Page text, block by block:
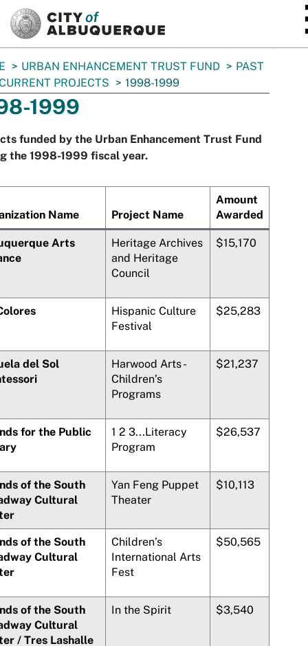
URBAN ENHANCEMENT TRUST FUND
PAST
PROJECTS
1998-1999
1999
funded by the Urban Enhancement Trust Fund
the 1998-1999 fiscal year.
Name Project Name
Amount
Awarded
Arts
Heritage Archives
and Heritage
Council
$15,170
Hispanic Culture
Festival
$25,283
del Sol
Harwood Arts -
Children’s
Programs
$21,237
for the Public
1 2 3...Literacy
Program
$26,537
of the South
Cultural
Yan Feng Puppet
Theater
$10,113
of the South
Cultural
Children’s
International Arts
Fest
$50,565
of the South
Cultural
/ Tres Lashalle
In the Spirit $3,540